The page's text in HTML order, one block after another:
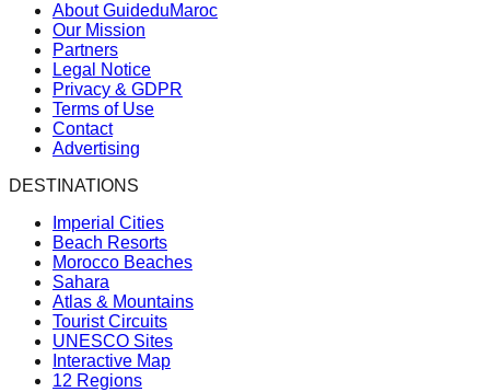
About GuideduMaroc
Our Mission
Partners
Legal Notice
Privacy & GDPR
Terms of Use
Contact
Advertising
DESTINATIONS
Imperial Cities
Beach Resorts
Morocco Beaches
Sahara
Atlas & Mountains
Tourist Circuits
UNESCO Sites
Interactive Map
12 Regions